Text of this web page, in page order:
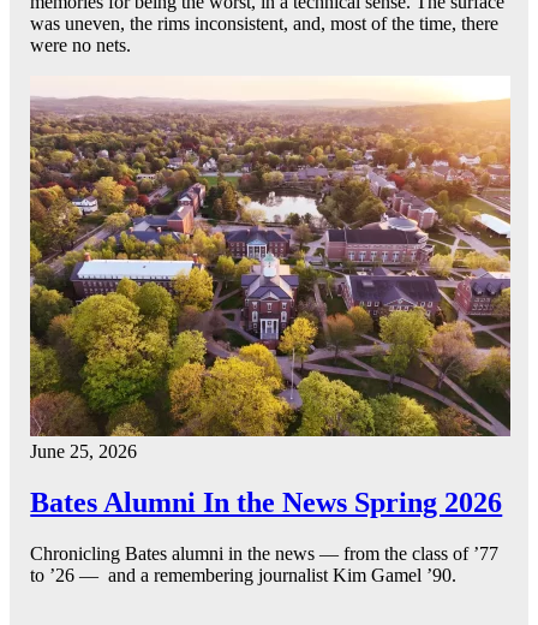
was uneven, the rims inconsistent, and, most of the time, there
were no nets.
June 25, 2026
Bates Alumni In the News Spring 2026
Chronicling Bates alumni in the news — from the class of ’77
to ’26 — and a remembering journalist Kim Gamel ’90.